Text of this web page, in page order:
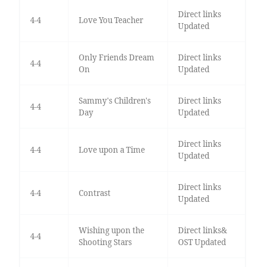
4-4 Love You Teacher
Direct links
Updated
4-4
Only Friends Dream
On
Direct links
Updated
4-4
Sammy's Children's
Day
Direct links
Updated
4-4 Love upon a Time
Direct links
Updated
4-4 Contrast
Direct links
Updated
4-4
Wishing upon the
Shooting Stars
Direct links&
OST Updated